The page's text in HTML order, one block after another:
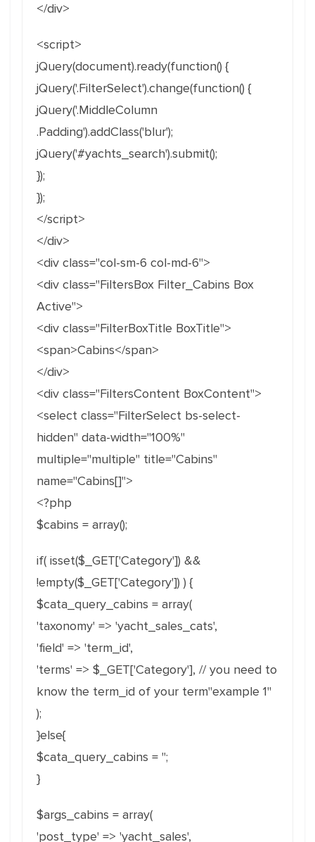
</div>
<script>
jQuery(document).ready(function() {
jQuery('.FilterSelect').change(function() {
jQuery('.MiddleColumn
.Padding').addClass('blur');
jQuery('#yachts_search').submit();
});
});
</script>
</div>
<div class="col-sm-6 col-md-6">
<div class="FiltersBox Filter_Cabins Box
Active">
<div class="FilterBoxTitle BoxTitle">
<span>Cabins</span>
</div>
<div class="FiltersContent BoxContent">
<select class="FilterSelect bs-select-
hidden" data-width="100%"
multiple="multiple" title="Cabins"
name="Cabins[]">
<?php
$cabins = array();
if( isset($_GET['Category']) &&
!empty($_GET['Category']) ) {
$cata_query_cabins = array(
'taxonomy' => 'yacht_sales_cats',
'field' => 'term_id',
'terms' => $_GET['Category'], // you need to
know the term_id of your term"example 1"
);
}else{
$cata_query_cabins = '';
}
$args_cabins = array(
'post_type' => 'yacht_sales',